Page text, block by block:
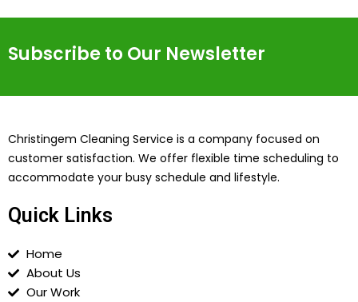
Subscribe to Our Newsletter
Christingem Cleaning Service is a company focused on
customer satisfaction. We offer flexible time scheduling to
accommodate your busy schedule and lifestyle.
Quick Links
Home
About Us
Our Work